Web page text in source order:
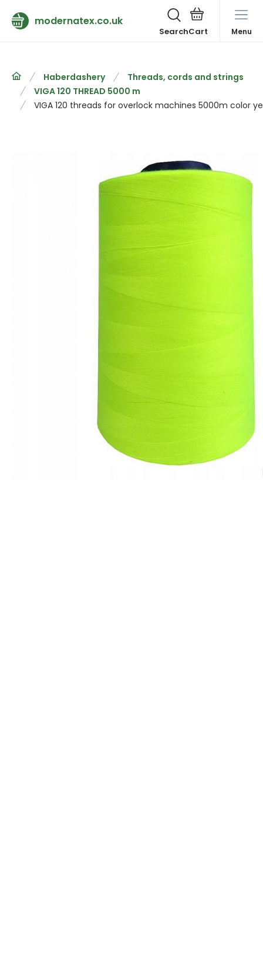
modernatex.co.uk
Search Menu
Haberdashery
Threads, cords and strings
VIGA 120 THREAD 5000 m
VIGA 120 threads for overlock machines 5000m color